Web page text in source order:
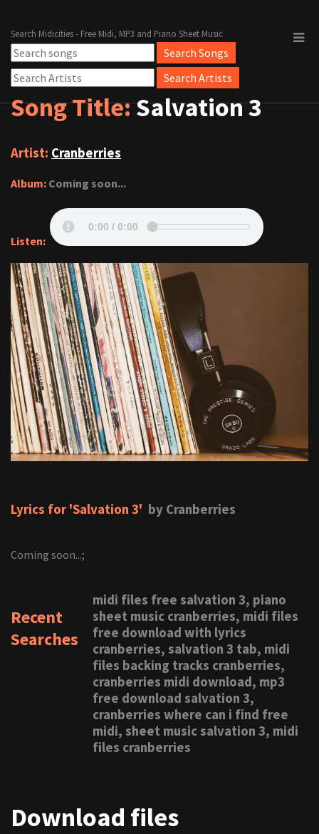
Search Midicities - Free Midi, MP3 and Piano Sheet Music
Song Title:Salvation 3
Artist: Cranberries
Album: Coming soon...
Listen:
Lyrics for 'Salvation 3' by Cranberries
Coming soon...;
Recent
Searches
midi files free salvation 3, piano
sheet music cranberries, midi files
free download with lyrics
cranberries, salvation 3 tab, midi
files backing tracks cranberries,
cranberries midi download, mp3
free download salvation 3,
cranberries where can i find free
midi, sheet music salvation 3, midi
files cranberries
Download files